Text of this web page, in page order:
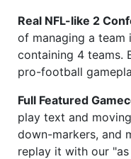
Real NFL-like 2
of managing a team
containing 4 teams.
pro-football
Full Featured
play text and
down-markers, and
replay it with our